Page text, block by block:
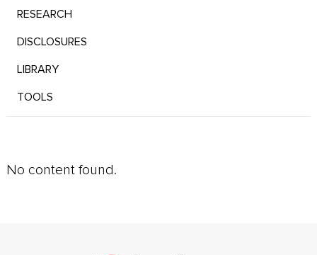
RESEARCH
DISCLOSURES
LIBRARY
TOOLS
No content found.